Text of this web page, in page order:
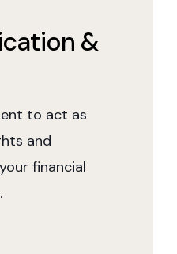
&
to act as
and
financial